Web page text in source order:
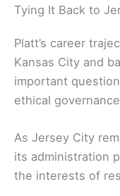
Tying It Back to
Platt’s career
Kansas City and
important
ethical
As Jersey City
its administration
the interests of